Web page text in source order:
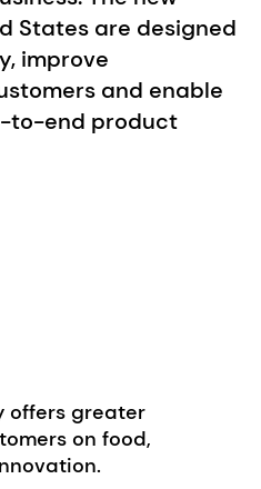
States are designed
improve
and enable
to-end product
offers greater
on food,